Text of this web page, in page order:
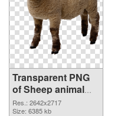
Transparent PNG
of Sheep animal
premium
Res.: 2642x2717
Size: 6385 kb